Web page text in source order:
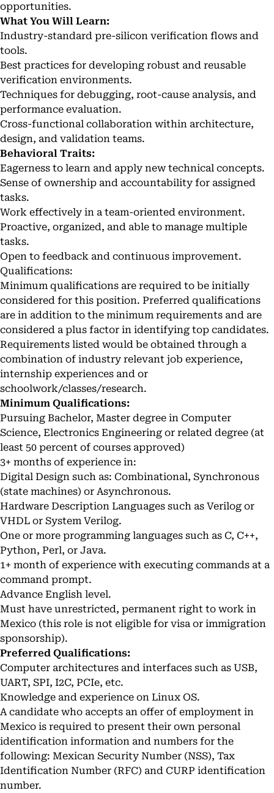
opportunities.
What You Will Learn:
Industry-standard pre-silicon verification flows and
tools.
Best practices for developing robust and reusable
verification environments.
Techniques for debugging, root-cause analysis, and
performance evaluation.
Cross-functional collaboration within architecture,
design, and validation teams.
Behavioral Traits:
Eagerness to learn and apply new technical concepts.
Sense of ownership and accountability for assigned
tasks.
Work effectively in a team-oriented environment.
Proactive, organized, and able to manage multiple
tasks.
Open to feedback and continuous improvement.
Qualifications:
Minimum qualifications are required to be initially
considered for this position. Preferred qualifications
are in addition to the minimum requirements and are
considered a plus factor in identifying top candidates.
Requirements listed would be obtained through a
combination of industry relevant job experience,
internship experiences and or
schoolwork/classes/research.
Minimum Qualifications:
Pursuing Bachelor, Master degree in Computer
Science, Electronics Engineering or related degree (at
least 50 percent of courses approved)
3+ months of experience in:
Digital Design such as: Combinational, Synchronous
(state machines) or Asynchronous.
Hardware Description Languages such as Verilog or
VHDL or System Verilog.
One or more programming languages such as C, C++,
Python, Perl, or Java.
1+ month of experience with executing commands at a
command prompt.
Advance English level.
Must have unrestricted, permanent right to work in
Mexico (this role is not eligible for visa or immigration
sponsorship).
Preferred Qualifications:
Computer architectures and interfaces such as USB,
UART, SPI, I2C, PCIe, etc.
Knowledge and experience on Linux OS.
A candidate who accepts an offer of employment in
Mexico is required to present their own personal
identification information and numbers for the
following: Mexican Security Number (NSS), Tax
Identification Number (RFC) and CURP identification
number.